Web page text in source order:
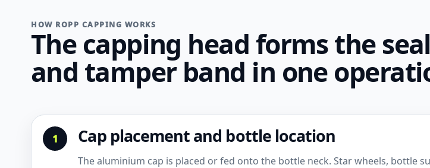
HOW ROPP CAPPING WORKS
The capping head forms the
and tamper band in one
Cap placement and bottle location
The aluminium cap is placed or fed onto the bottle neck. Star wheels, bottle